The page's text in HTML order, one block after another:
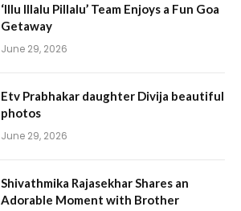
‘Illu Illalu Pillalu’ Team Enjoys a Fun Goa
Getaway
June 29, 2026
Etv Prabhakar daughter Divija beautiful
photos
June 29, 2026
Shivathmika Rajasekhar Shares an
Adorable Moment with Brother